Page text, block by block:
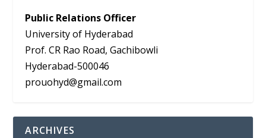
Public Relations Officer
University of Hyderabad
Prof. CR Rao Road, Gachibowli
Hyderabad-500046
prouohyd@gmail.com
ARCHIVES